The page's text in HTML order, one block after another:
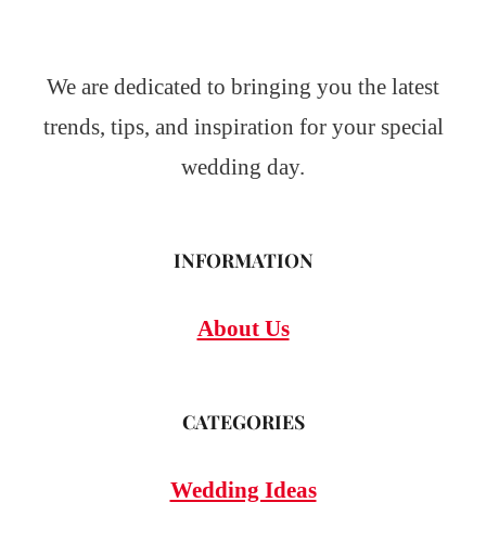
We are dedicated to bringing you the latest
trends, tips, and inspiration for your special
wedding day.
INFORMATION
About Us
CATEGORIES
Wedding Ideas